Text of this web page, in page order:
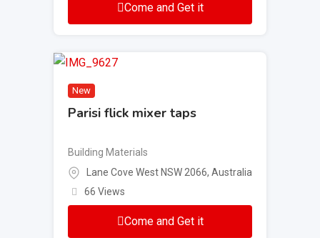
Come and Get it
New
Parisi flick mixer taps
Building Materials
Lane Cove West NSW 2066, Australia
66 Views
Come and Get it